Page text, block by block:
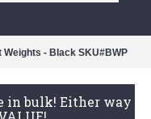
Weights - Black SKU#BWP
in bulk! Either way